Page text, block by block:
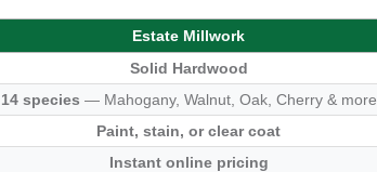
Estate Millwork
Solid Hardwood
14 species — Mahogany, Walnut, Oak, Cherry & more
Paint, stain, or clear coat
Instant online pricing